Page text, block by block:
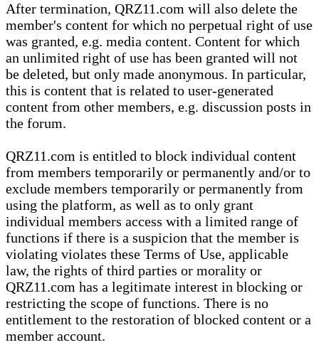
After termination, QRZ11.com will also delete the
member's content for which no perpetual right of use
was granted, e.g. media content. Content for which
an unlimited right of use has been granted will not
be deleted, but only made anonymous. In particular,
this is content that is related to user-generated
content from other members, e.g. discussion posts in
the forum.
QRZ11.com is entitled to block individual content
from members temporarily or permanently and/or to
exclude members temporarily or permanently from
using the platform, as well as to only grant
individual members access with a limited range of
functions if there is a suspicion that the member is
violating violates these Terms of Use, applicable
law, the rights of third parties or morality or
QRZ11.com has a legitimate interest in blocking or
restricting the scope of functions. There is no
entitlement to the restoration of blocked content or a
member account.